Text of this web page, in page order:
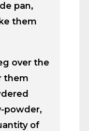
pan,
them
over the
them
powder,
of